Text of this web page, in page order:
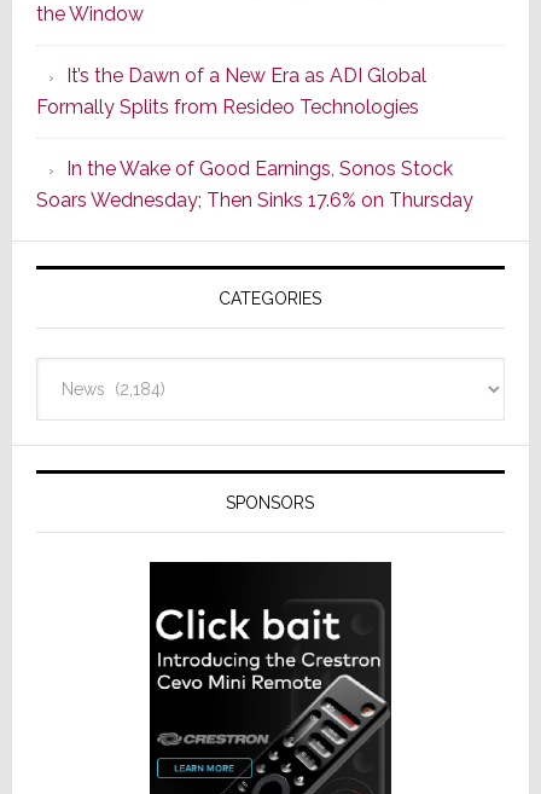
of
Its
Popular
CINEMA
Line
of
AV
Receivers
the Window
It’s the Dawn of a New Era as ADI Global
Formally Splits from Resideo Technologies
In the Wake of Good Earnings, Sonos Stock
Soars Wednesday; Then Sinks 17.6% on Thursday
CATEGORIES
SPONSORS